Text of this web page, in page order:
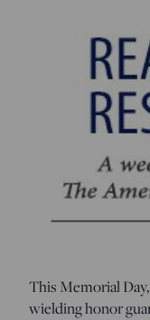
This Memorial
wielding honor